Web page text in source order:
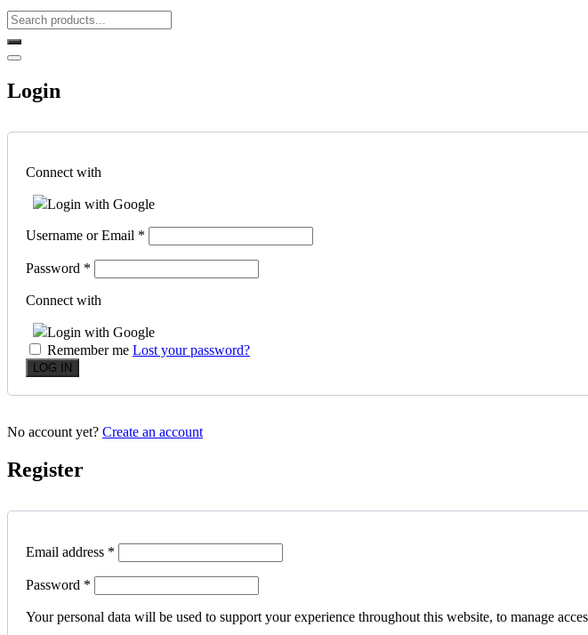
Login
Connect with
Login with Google
Username or Email *
Password *
Connect with
Login with Google
Remember me Lost your password?
No account yet? Create an account
Register
Email address *
Password *
Your personal data will be used to support your experience throughout this website, to manage